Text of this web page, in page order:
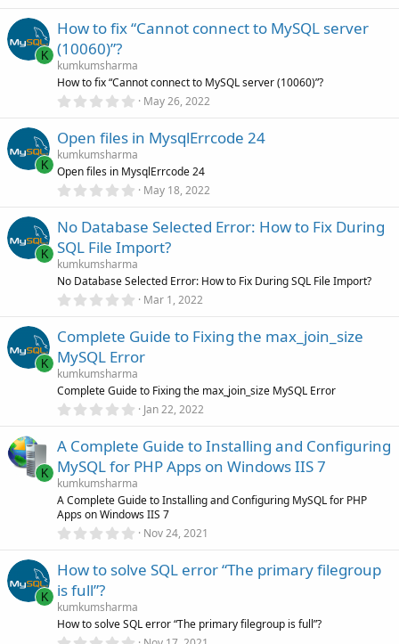
0
a
r
(
s
K
How to fix “Cannot connect to MySQL server
(10060)”?
kumkumsharma
How to fix “Cannot connect to MySQL server (10060)”?
0
0
s
t
a
r
)
May 26, 2022
K
Open files in MysqlErrcode 24
kumkumsharma
Open files in MysqlErrcode 24
0
0
t
a
r
(
s
May 18, 2022
K
No Database Selected Error: How to Fix During
SQL File Import?
kumkumsharma
No Database Selected Error: How to Fix During SQL File Import?
0
0
t
a
r
(
s
Mar 1, 2022
K
Complete Guide to Fixing the max_join_size
MySQL Error
kumkumsharma
Complete Guide to Fixing the max_join_size MySQL Error
0
0
s
t
a
r
(
s
Jan 22, 2022
K
A Complete Guide to Installing and Configuring
MySQL for PHP Apps on Windows IIS 7
kumkumsharma
A Complete Guide to Installing and Configuring MySQL for PHP
Apps on Windows IIS 7
0
0
a
r
(
Nov 24, 2021
K
How to solve SQL error “The primary filegroup
is full”?
kumkumsharma
How to solve SQL error “The primary filegroup is full”?